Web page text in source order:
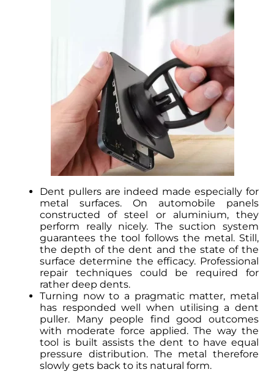
Dent pullers are indeed made especially for
metal surfaces. On automobile panels
constructed of steel or aluminium, they
perform really nicely. The suction system
guarantees the tool follows the metal. Still,
the depth of the dent and the state of the
surface determine the efficacy. Professional
repair techniques could be required for
rather deep dents.
Turning now to a pragmatic matter, metal
has responded well when utilising a dent
puller. Many people find good outcomes
with moderate force applied. The way the
tool is built assists the dent to have equal
pressure distribution. The metal therefore
slowly gets back to its natural form.